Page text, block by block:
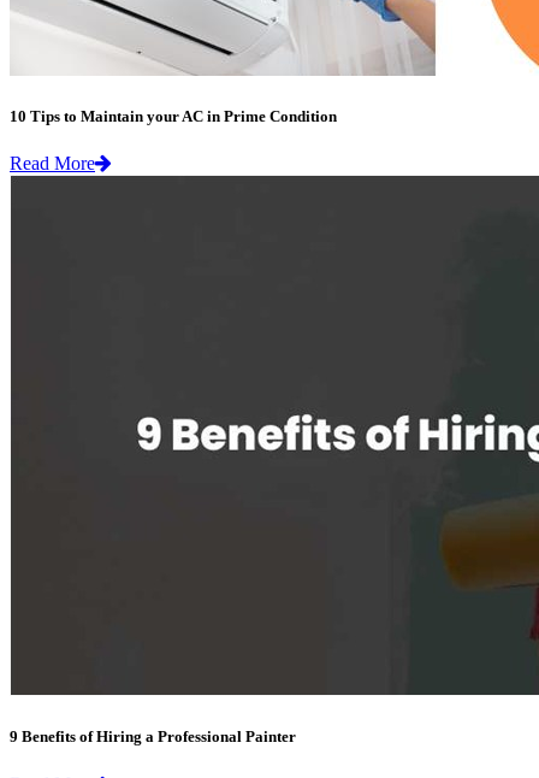
10 Tips to Maintain your AC in Prime Condition
Read More
9 Benefits of Hiring a Professional Painter